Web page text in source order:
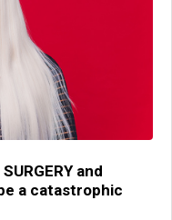
and
a catastrophic